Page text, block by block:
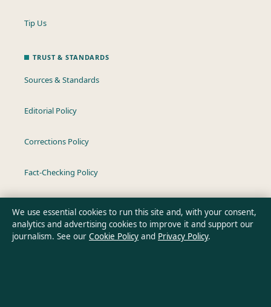
Tip Us
TRUST & STANDARDS
Sources & Standards
Editorial Policy
Corrections Policy
Fact-Checking Policy
Privacy Policy
We use essential cookies to run this site and, with your consent,
analytics and advertising cookies to improve it and support our
journalism. See our Cookie Policy and Privacy Policy.